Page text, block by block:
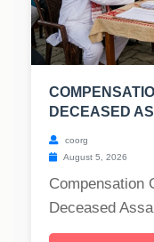
DECEASED
coorg
August 5, 2026
Compensation
Deceased